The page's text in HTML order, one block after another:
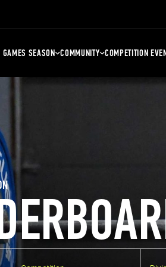
GAMES SEASON COMMUNITY COMPETITION